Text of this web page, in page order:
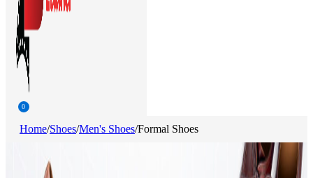
0
Home/Shoes/Men's Shoes/Formal Shoes